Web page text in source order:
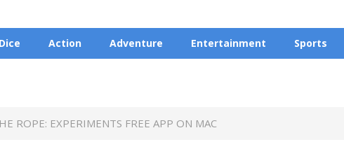
Dice Action Adventure Entertainment Sports
ROPE: EXPERIMENTS FREE APP ON MAC